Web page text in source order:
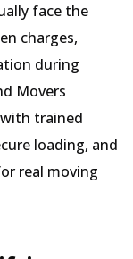
face the
charges,
during
Movers
trained
loading, and
real moving